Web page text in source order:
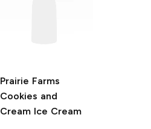
Prairie Farms
Cookies and
Cream Ice Cream